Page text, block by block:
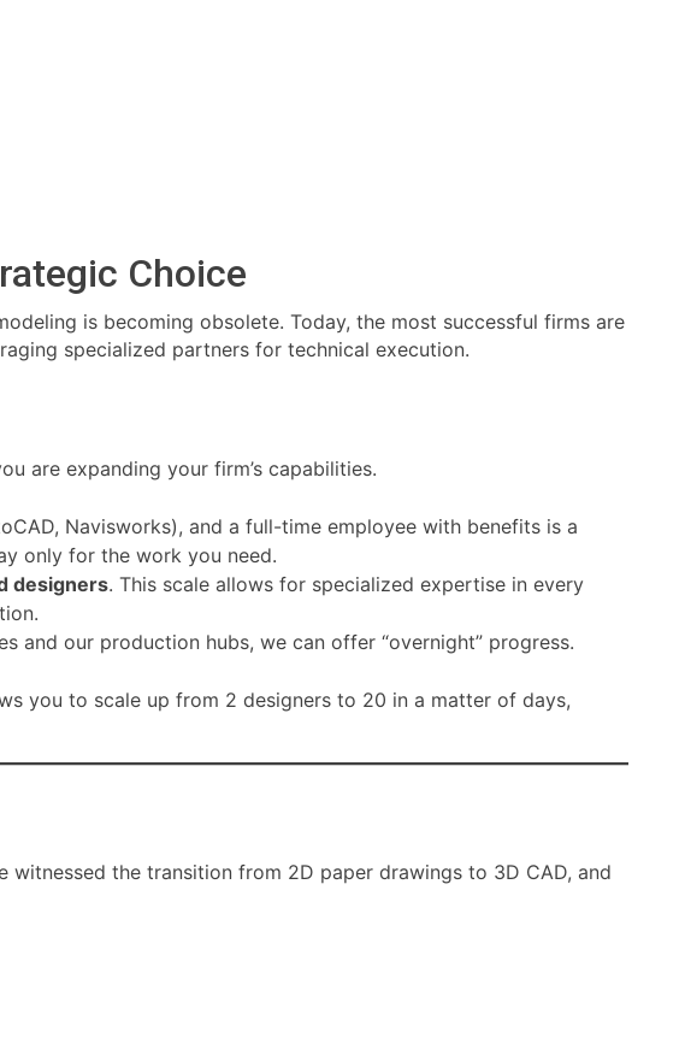
Choice
is becoming obsolete. Today, the most successful firms are
specialized partners for technical execution.
are expanding your firm’s capabilities.
Navisworks), and a full-time employee with benefits is a
only for the work you need.
designers. This scale allows for specialized expertise in every
and our production hubs, we can offer “overnight” progress.
you to scale up from 2 designers to 20 in a matter of days,
the transition from 2D paper drawings to 3D CAD, and